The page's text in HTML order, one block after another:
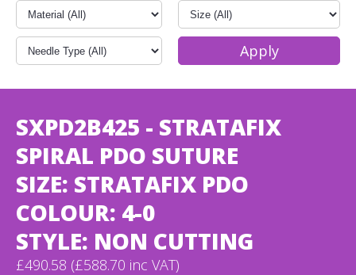
SXPD2B425 - STRATAFIX
SPIRAL PDO SUTURE
SIZE: STRATAFIX PDO
COLOUR: 4-0
STYLE: NON CUTTING
£490.58 (£588.70 inc VAT)